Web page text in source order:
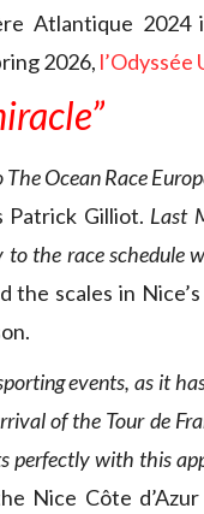
Atlantique 2024
2026, l’Odyssée
Ocean Race
Patrick Gilliot. Last
the race schedule
the scales in
events, as it
of the Tour de
perfectly with this
Nice Côte